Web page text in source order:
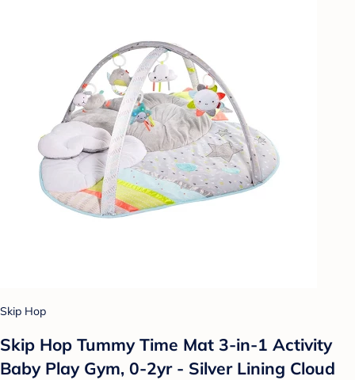
Skip Hop
Skip Hop Tummy Time Mat 3-in-1 Activity
Baby Play Gym, 0-2yr - Silver Lining Cloud